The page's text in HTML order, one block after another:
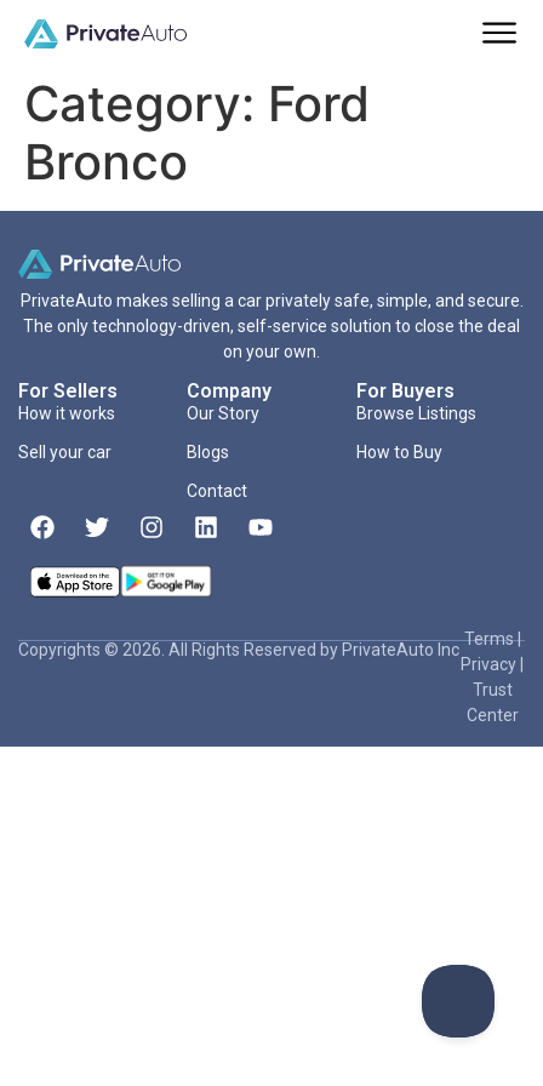
Category: Ford
Bronco
PrivateAuto makes selling a car privately safe, simple, and secure.
The only technology-driven, self-service solution to close the deal
on your own.
For Sellers
How it works
Sell your car
Company
Our Story
Blogs
Contact
For Buyers
Browse Listings
How to Buy
Copyrights © 2026. All Rights Reserved by PrivateAuto Inc
Terms|
Privacy
Trust
Center